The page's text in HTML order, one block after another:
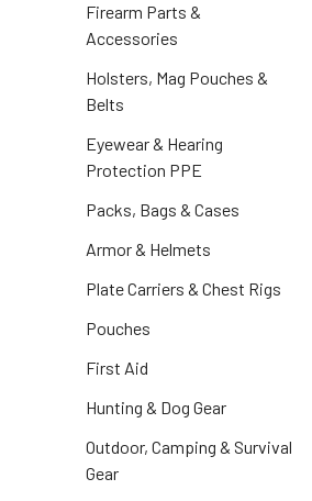
Firearm Parts &
Accessories
Holsters, Mag Pouches &
Belts
Eyewear & Hearing
Protection PPE
Packs, Bags & Cases
Armor & Helmets
Plate Carriers & Chest Rigs
Pouches
First Aid
Hunting & Dog Gear
Outdoor, Camping & Survival
Gear